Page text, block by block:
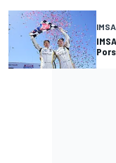
IMSA